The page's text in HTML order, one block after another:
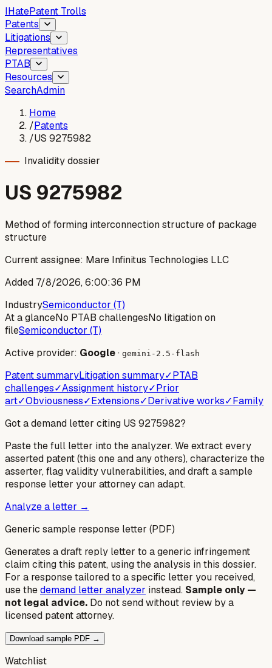
IHatePatent Trolls
Patents
Litigations
Representatives
PTAB
Resources
SearchAdmin
Home
/Patents
/US 9275982
Invalidity dossier
US 9275982
Method of forming interconnection structure of package
structure
Current assignee: Mare Infinitus Technologies LLC
Added 7/8/2026, 6:00:36 PM
IndustrySemiconductor (T)
At a glanceNo PTAB challengesNo litigation on
fileSemiconductor (T)
Active provider: Google· gemini-2.5-flash
Patent summaryLitigation summary✓PTAB
challenges✓Assignment history✓Prior
art✓Obviousness✓Extensions✓Derivative works✓Family
Got a demand letter citing US 9275982?
Paste the full letter into the analyzer. We extract every
asserted patent (this one and any others), characterize the
asserter, flag validity vulnerabilities, and draft a sample
response letter your attorney can adapt.
Analyze a letter →
Generic sample response letter (PDF)
Generates a draft reply letter to a generic infringement
claim citing this patent, using the analysis in this dossier.
For a response tailored to a specific letter you received,
use thedemand letter analyzer instead. Sample only —
not legal advice. Do not send without review by a
licensed patent attorney.
Download sample PDF →
Watchlist